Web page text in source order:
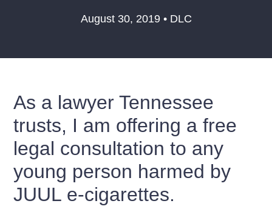
August 30, 2019 • DLC
As a lawyer Tennessee
trusts, I am offering a free
legal consultation to any
young person harmed by
JUUL e-cigarettes.